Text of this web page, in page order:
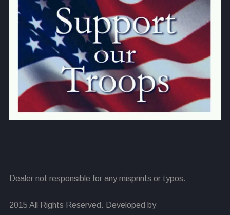
Dealer not responsible for any misprints or typos.
2015 All Rights Reserved. Developed by